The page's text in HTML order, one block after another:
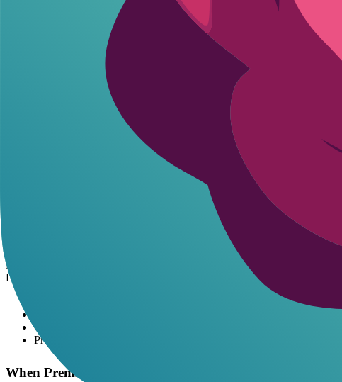
Hitting those sudden limits right in the middle of an intense scene kills the
Flirton.ai breaks the mold with straight unlimited free chats, NSFW
Flirton.ai: Unlimited-grind all night.
DreamGen: Thousands/mo-weekly heavy use ok.
CrushOn: 100/mo-teaser only.
Character.AI: ~100/day-NSFW blocked anyway.
Janitor AI: Varies daily-API trial extends.
Real value shines when limits match your pace. Light users win big; binge
Premium AI Roleplay Subscriptions: Cost-
tiers run $5-20/mo typically. c.ai+ at $9.99
DreamGen's Advanced/Pro scale with model power-better memory
Learn more about
Custom NSFW chars stay consistent.
Pro models fix dumb AI loops.
When Premium Pays Off